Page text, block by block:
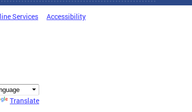
Services Accessibility
Translate